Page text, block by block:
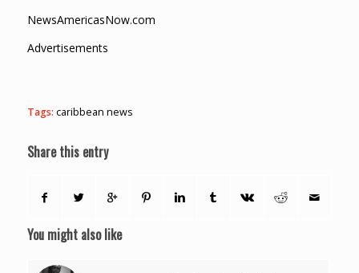
NewsAmericasNow.com
Advertisements
Tags: caribbean news
Share this entry
You might also like